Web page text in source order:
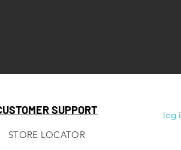
SUPPORT
STORE LOCATOR
log